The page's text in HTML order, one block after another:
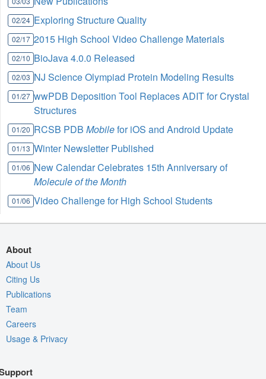
02/24 Exploring Structure Quality
02/17 2015 High School Video Challenge Materials
02/10 BioJava 4.0.0 Released
02/03 NJ Science Olympiad Protein Modeling Results
01/27 wwPDB Deposition Tool Replaces ADIT for Crystal
Structures
01/20 RCSB PDBMobilefor iOS and Android Update
01/13 Winter Newsletter Published
01/06 New Calendar Celebrates 15th Anniversary of
Molecule of the Month
01/06 Video Challenge for High School Students
About
About Us
Citing Us
Publications
Team
Careers
Usage & Privacy